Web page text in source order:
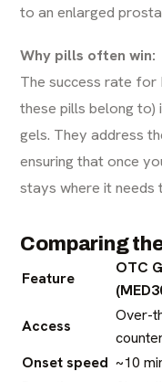
to an enlarged
Why pills often win:
The success rate for
these pills belong to)
gels. They address
ensuring that once
stays where it needs
Comparing
Feature
OTC
Access
Over-
Onset speed ~10